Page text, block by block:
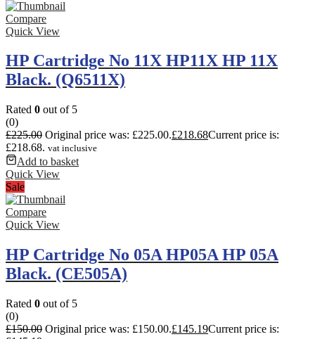
Compare
Quick View
HP Cartridge No 11X HP11X HP 11X
Black. (Q6511X)
Rated 0 out of 5
(0)
£225.00 Original price was: £225.00.£218.68Current price is:
£218.68. vat inclusive
Add to basket
Quick View
Sale
Compare
Quick View
HP Cartridge No 05A HP05A HP 05A
Black. (CE505A)
Rated 0 out of 5
(0)
£150.00 Original price was: £150.00.£145.19Current price is: